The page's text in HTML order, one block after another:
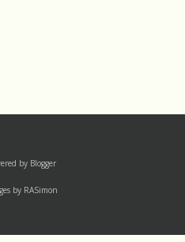
by Blogger
by RASimon